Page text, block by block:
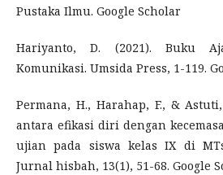
Pustaka Ilmu. Google Scholar
Hariyanto, D. (2021). Buku
Komunikasi. Umsida Press, 1-119.
Permana, H., Harahap, F., &
antara efikasi diri dengan
ujian pada siswa kelas IX di
Jurnal hisbah, 13(1), 51-68. Google